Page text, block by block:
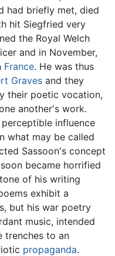
had briefly met, died
hit Siegfried very
the Royal Welch
and in November,
France. He was thus
Graves and they
their poetic vocation,
another's work.
influence
what may be called
Sassoon's concept
became horrified
of his writing
exhibit a
but his war poetry
music, intended
trenches to an
propaganda.